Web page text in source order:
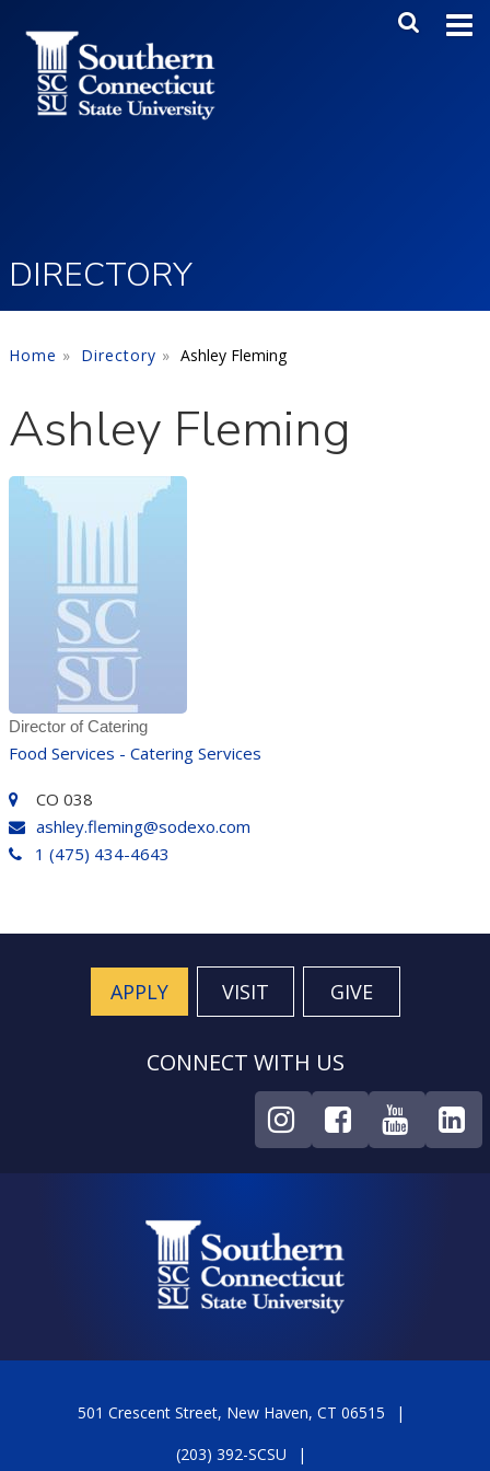
Main
DIRECTORY
Home Directory Ashley Fleming
Ashley Fleming
Director of Catering
Food Services - Catering Services
CO 038
ashley.fleming@sodexo.com
1 (475) 434-4643
APPLY VISIT GIVE
CONNECT WITH US
501 Crescent Street, New Haven, CT 06515
(203) 392-SCSU